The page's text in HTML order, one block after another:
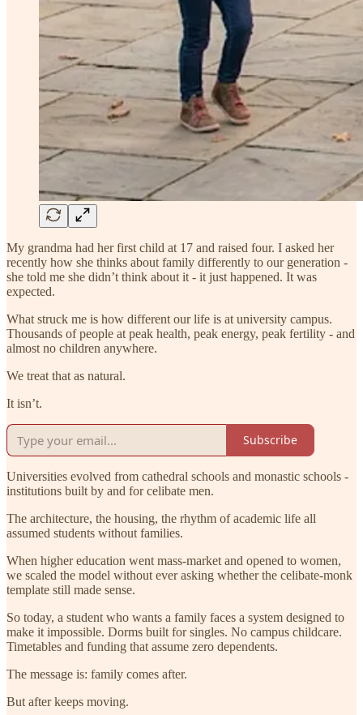
My grandma had her first child at 17 and raised four. I asked her
recently how she thinks about family differently to our generation -
she told me she didn’t think about it - it just happened. It was
expected.
What struck me is how different our life is at university campus.
Thousands of people at peak health, peak energy, peak fertility - and
almost no children anywhere.
We treat that as natural.
It isn’t.
Subscribe
Universities evolved from cathedral schools and monastic schools -
institutions built by and for celibate men.
The architecture, the housing, the rhythm of academic life all
assumed students without families.
When higher education went mass-market and opened to women,
we scaled the model without ever asking whether the celibate-monk
template still made sense.
So today, a student who wants a family faces a system designed to
make it impossible. Dorms built for singles. No campus childcare.
Timetables and funding that assume zero dependents.
The message is: family comes after.
But after keeps moving.